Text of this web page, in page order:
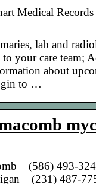
Medical
lab and
to your care team;
about
to …
– (586) 493-
– (231) 487-